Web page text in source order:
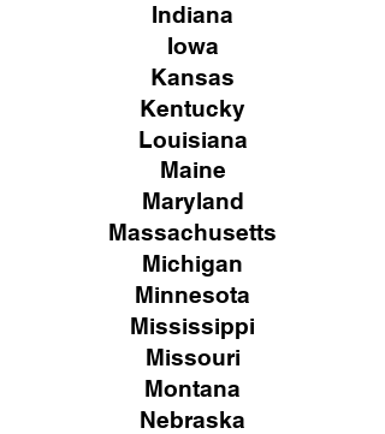
Indiana
Iowa
Kansas
Kentucky
Louisiana
Maine
Maryland
Massachusetts
Michigan
Minnesota
Mississippi
Missouri
Montana
Nebraska